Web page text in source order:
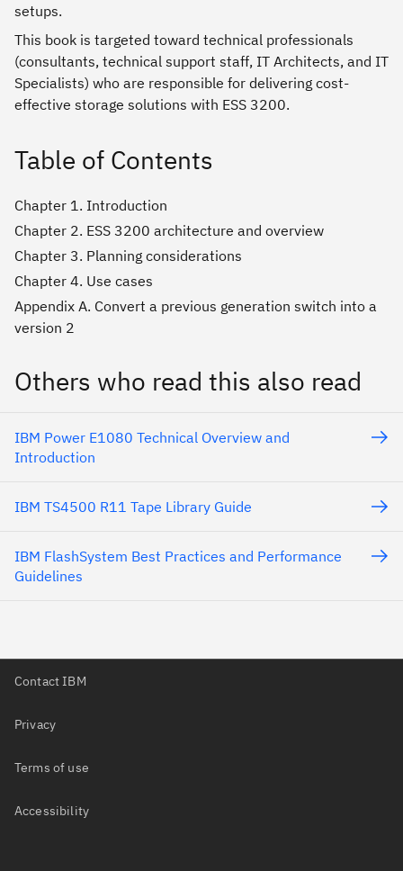
setups.
This book is targeted toward technical professionals
(consultants, technical support staff, IT Architects, and IT
Specialists) who are responsible for delivering cost-
effective storage solutions with ESS 3200.
Table of Contents
Chapter 1. Introduction
Chapter 2. ESS 3200 architecture and overview
Chapter 3. Planning considerations
Chapter 4. Use cases
Appendix A. Convert a previous generation switch into a
version 2
Others who read this also read
IBM Power E1080 Technical Overview and
Introduction
IBM TS4500 R11 Tape Library Guide
IBM FlashSystem Best Practices and Performance
Guidelines
Contact IBM
Privacy
Terms of use
Accessibility